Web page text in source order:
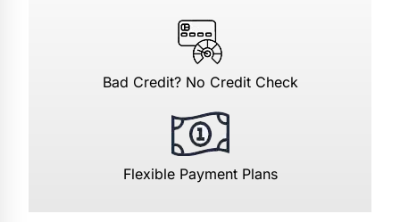
Bad Credit? No Credit Check
Flexible Payment Plans